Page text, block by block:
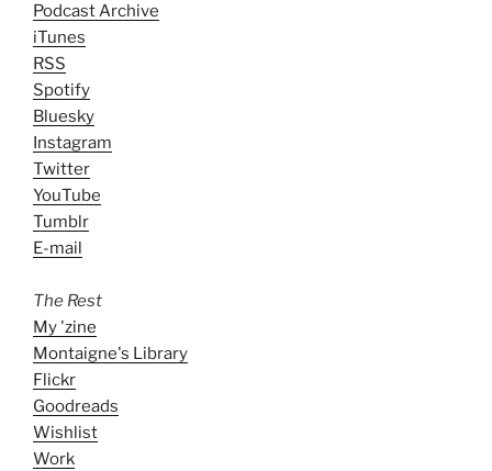
Podcast Archive
iTunes
RSS
Spotify
Bluesky
Instagram
Twitter
YouTube
Tumblr
E-mail
The Rest
My 'zine
Montaigne's Library
Flickr
Goodreads
Wishlist
Work